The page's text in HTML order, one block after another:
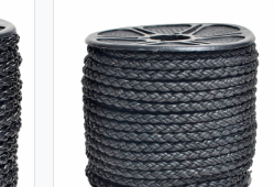
View More